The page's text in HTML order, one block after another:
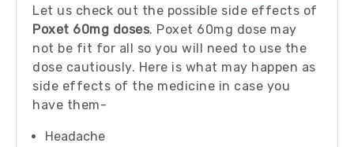
Let us check out the possible side effects of
Poxet 60mg doses. Poxet 60mg dose may
not be fit for all so you will need to use the
dose cautiously. Here is what may happen as
side effects of the medicine in case you
have them-
Headache